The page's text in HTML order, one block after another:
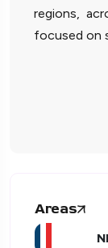
regions,
focused on
Areas